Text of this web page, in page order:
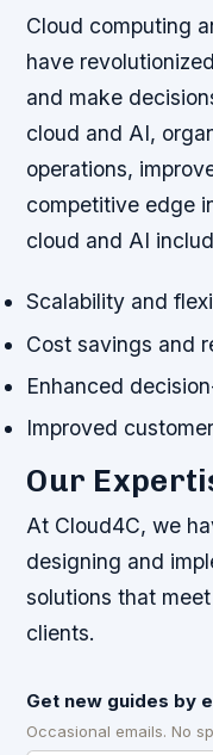
Cloud computing
have
and make
cloud and AI,
operations,
competitive edge
cloud and AI
Scalability and
Cost savings and
Enhanced
Improved
Our
At Cloud4C, we
designing and
solutions that
clients.
Get new guides by
Occasional emails. No